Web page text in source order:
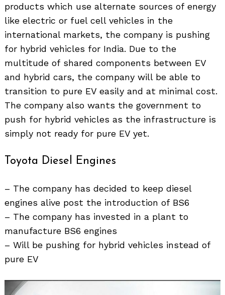
products which use alternate sources of energy
like electric or fuel cell vehicles in the
international markets, the company is pushing
for hybrid vehicles for India. Due to the
multitude of shared components between EV
and hybrid cars, the company will be able to
transition to pure EV easily and at minimal cost.
The company also wants the government to
push for hybrid vehicles as the infrastructure is
simply not ready for pure EV yet.
Toyota Diesel Engines
– The company has decided to keep diesel
engines alive post the introduction of BS6
– The company has invested in a plant to
manufacture BS6 engines
– Will be pushing for hybrid vehicles instead of
pure EV
Search